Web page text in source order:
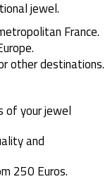
jewel.
France.
other destinations.
of your jewel
and
250 Euros.